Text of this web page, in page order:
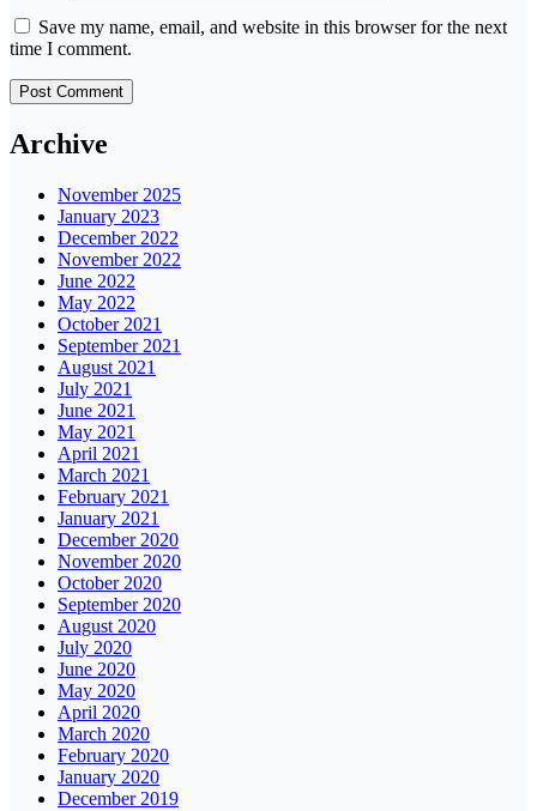
Save my name, email, and website in this browser for the next
time I comment.
Archive
November 2025
January 2023
December 2022
November 2022
June 2022
May 2022
October 2021
September 2021
August 2021
July 2021
June 2021
May 2021
April 2021
March 2021
February 2021
January 2021
December 2020
November 2020
October 2020
September 2020
August 2020
July 2020
June 2020
May 2020
April 2020
March 2020
February 2020
January 2020
December 2019